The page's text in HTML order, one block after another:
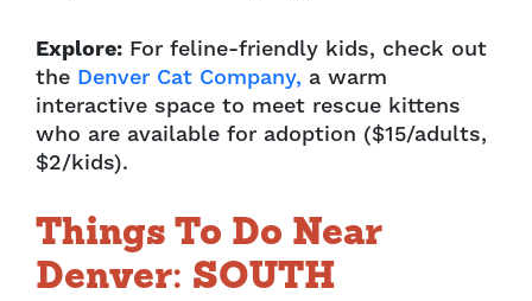
Explore: For feline-friendly kids, check out
the Denver Cat Company, a warm
interactive space to meet rescue kittens
who are available for adoption ($15/adults,
$2/kids).
Things To Do Near
Denver: SOUTH